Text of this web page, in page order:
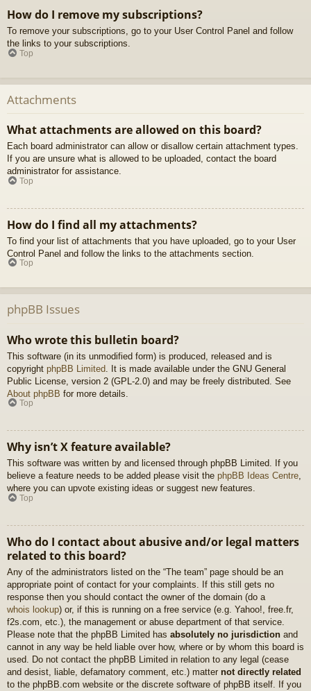
How do I remove my subscriptions?
To remove your subscriptions, go to your User Control Panel and follow
the links to your subscriptions.
Top
Attachments
What attachments are allowed on this board?
Each board administrator can allow or disallow certain attachment types.
If you are unsure what is allowed to be uploaded, contact the board
administrator for assistance.
Top
How do I find all my attachments?
To find your list of attachments that you have uploaded, go to your User
Control Panel and follow the links to the attachments section.
Top
phpBB Issues
Who wrote this bulletin board?
This software (in its unmodified form) is produced, released and is
copyright phpBB Limited . It is made available under the GNU General
Public License, version 2 (GPL-2.0) and may be freely distributed. See
About phpBB for more details.
Top
Why isn’t X feature available?
This software was written by and licensed through phpBB Limited. If you
believe a feature needs to be added please visit the phpBB Ideas Centre,
where you can upvote existing ideas or suggest new features.
Top
Who do I contact about abusive and/or legal matters
related to this board?
Any of the administrators listed on the “The team” page should be an
appropriate point of contact for your complaints. If this still gets no
response then you should contact the owner of the domain (do a
whois lookup) or, if this is running on a free service (e.g. Yahoo!, free.fr,
f2s.com, etc.), the management or abuse department of that service.
Please note that the phpBB Limited has absolutely no jurisdiction and
cannot in any way be held liable over how, where or by whom this board is
used. Do not contact the phpBB Limited in relation to any legal (cease
and desist, liable, defamatory comment, etc.) matter not directly related
to the phpBB.com website or the discrete software of phpBB itself. If you